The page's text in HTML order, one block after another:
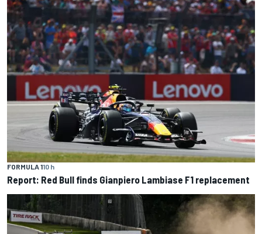
FORMULA 110 h
Report: Red Bull finds Gianpiero Lambiase F1 replacement